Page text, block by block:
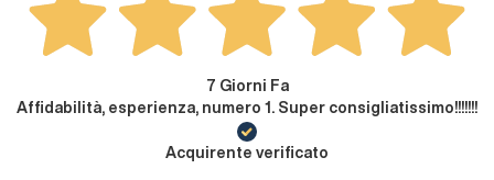
7 Giorni Fa
Affidabilità, esperienza, numero 1. Super consigliatissimo!!!!!!!
Acquirente verificato